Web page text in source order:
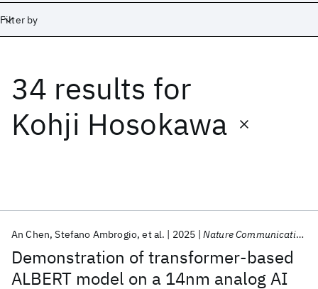
Filter by
34 results for
Kohji Hosokawa
Demonstration of transformer-based
ALBERT model on a 14nm analog AI
An Chen Stefano Ambrogio et al. 2025 Nature Communications
Date
Start End
Popular topics